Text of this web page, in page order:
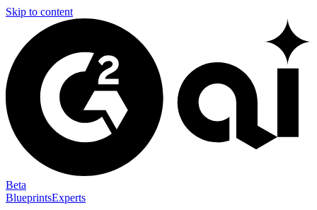
Skip to content
Beta
BlueprintsExperts